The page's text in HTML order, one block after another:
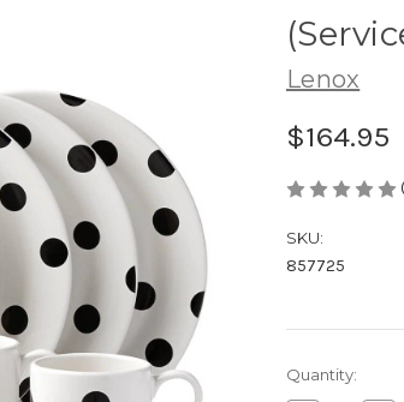
Lenox
$164.95
SKU:
857725
Current
Stock:
Quantity: